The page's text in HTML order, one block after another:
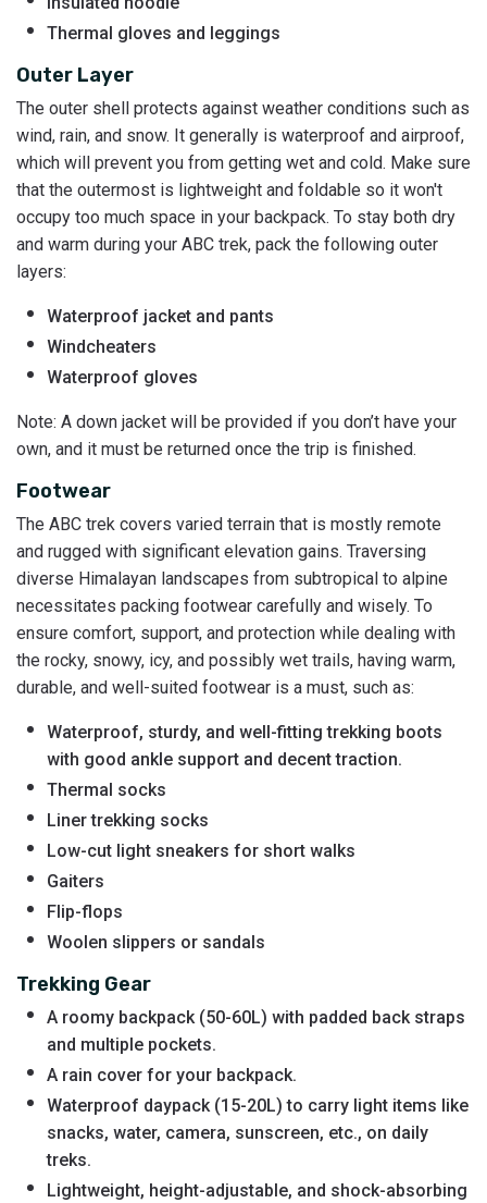
Thermal gloves and leggings
Outer Layer
The outer shell protects against weather conditions such as
wind, rain, and snow. It generally is waterproof and airproof,
which will prevent you from getting wet and cold. Make sure
that the outermost is lightweight and foldable so it won't
occupy too much space in your backpack. To stay both dry
and warm during your ABC trek, pack the following outer
layers:
Waterproof jacket and pants
Windcheaters
Waterproof gloves
Note: A down jacket will be provided if you don’t have your
own, and it must be returned once the trip is finished.
Footwear
The ABC trek covers varied terrain that is mostly remote
and rugged with significant elevation gains. Traversing
diverse Himalayan landscapes from subtropical to alpine
necessitates packing footwear carefully and wisely. To
ensure comfort, support, and protection while dealing with
the rocky, snowy, icy, and possibly wet trails, having warm,
durable, and well-suited footwear is a must, such as:
Waterproof, sturdy, and well-fitting trekking boots
with good ankle support and decent traction.
Thermal socks
Liner trekking socks
Low-cut light sneakers for short walks
Gaiters
Flip-flops
Woolen slippers or sandals
Trekking Gear
A roomy backpack (50-60L) with padded back straps
and multiple pockets.
A rain cover for your backpack.
Waterproof daypack (15-20L) to carry light items like
snacks, water, camera, sunscreen, etc., on daily
treks.
Lightweight, height-adjustable, and shock-absorbing